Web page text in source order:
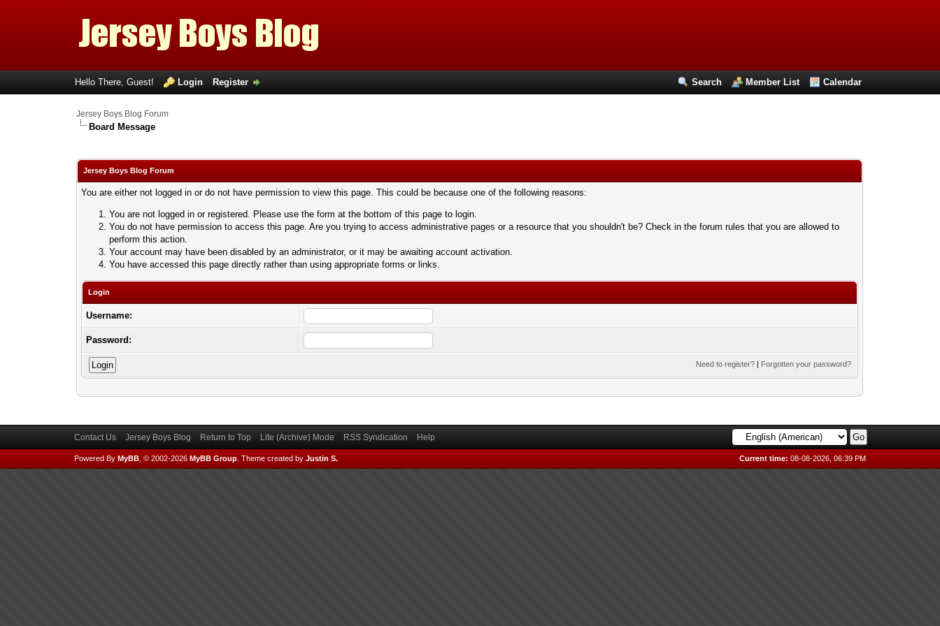
Search Member List Calendar
Hello There, Guest! Login Register
Jersey Boys Blog Forum
Board Message
Jersey Boys Blog Forum
You are either not logged in or do not have permission to view this page. This could be because one of the following reasons:
You are not logged in or registered. Please use the form at the bottom of this page to login.
You do not have permission to access this page. Are you trying to access administrative pages or a resource that you shouldn't be? Check in the forum rules that you are allowed to
perform this action.
Your account may have been disabled by an administrator, or it may be awaiting account activation.
You have accessed this page directly rather than using appropriate forms or links.
Login
Username:
Password:
Need to register? | Forgotten your password?
Contact Us Jersey Boys Blog Return to Top Lite (Archive) Mode RSS Syndication Help
Current time: 08-08-2026, 06:39 PM
Powered By MyBB, © 2002-2026 MyBB Group. Theme created by Justin S.